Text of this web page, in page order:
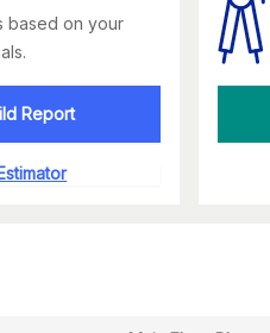
based on your
Report